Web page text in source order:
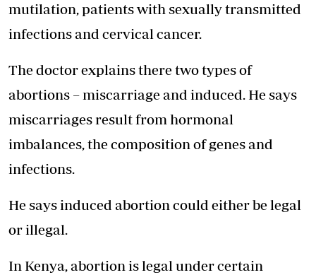
mutilation, patients with sexually transmitted
infections and cervical cancer.
The doctor explains there two types of
abortions – miscarriage and induced. He says
miscarriages result from hormonal
imbalances, the composition of genes and
infections.
He says induced abortion could either be legal
or illegal.
In Kenya, abortion is legal under certain